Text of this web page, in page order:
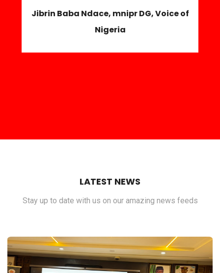
Jibrin Baba Ndace, mnipr DG, Voice of
Nigeria
LATEST NEWS
Stay up to date with us on our amazing news feeds